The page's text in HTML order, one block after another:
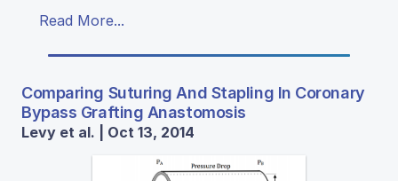
Read More...
Comparing Suturing And Stapling In Coronary
Bypass Grafting Anastomosis
Levy et al. | Oct 13, 2014